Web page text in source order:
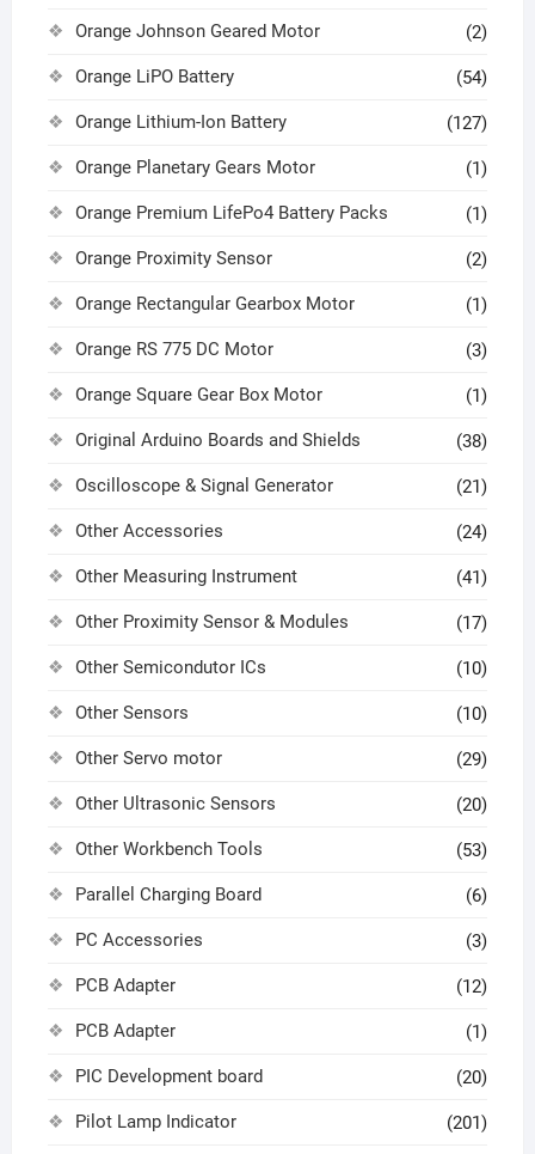
Orange Johnson Geared Motor (2)
Orange LiPO Battery (54)
Orange Lithium-Ion Battery (127)
Orange Planetary Gears Motor (1)
Orange Premium LifePo4 Battery Packs (1)
Orange Proximity Sensor (2)
Orange Rectangular Gearbox Motor (1)
Orange RS 775 DC Motor (3)
Orange Square Gear Box Motor (1)
Original Arduino Boards and Shields (38)
Oscilloscope & Signal Generator (21)
Other Accessories (24)
Other Measuring Instrument (41)
Other Proximity Sensor & Modules (17)
Other Semicondutor ICs (10)
Other Sensors (10)
Other Servo motor (29)
Other Ultrasonic Sensors (20)
Other Workbench Tools (53)
Parallel Charging Board (6)
PC Accessories (3)
PCB Adapter (12)
PCB Adapter (1)
PIC Development board (20)
Pilot Lamp Indicator (201)